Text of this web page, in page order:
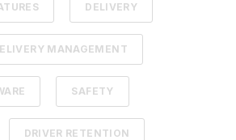
DELIVERY
MANAGEMENT
SAFETY
DRIVER RETENTION